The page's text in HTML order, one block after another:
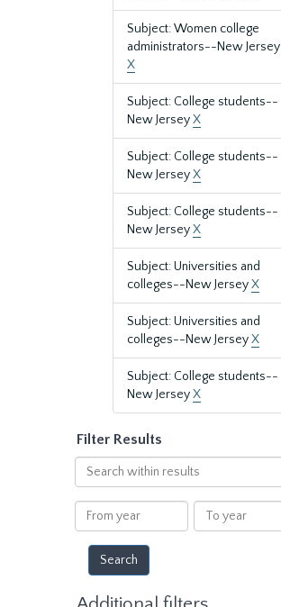
Subject: Women college
administrators--New Jersey
X
Subject: College students--
New JerseyX
Subject: College students--
New JerseyX
Subject: College students--
New JerseyX
Subject: Universities and
colleges--New JerseyX
Subject: Universities and
colleges--New JerseyX
Subject: College students--
New JerseyX
Filter Results
Search
within
results
From
year
To
year